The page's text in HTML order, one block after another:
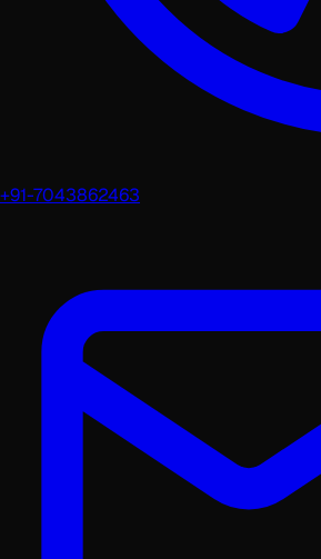
+91-7043862463